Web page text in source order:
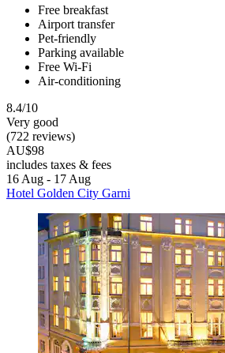
Free breakfast
Airport transfer
Pet-friendly
Parking available
Free Wi-Fi
Air-conditioning
8.4/10
Very good
(722 reviews)
AU$98
includes taxes & fees
16 Aug - 17 Aug
Hotel Golden City Garni